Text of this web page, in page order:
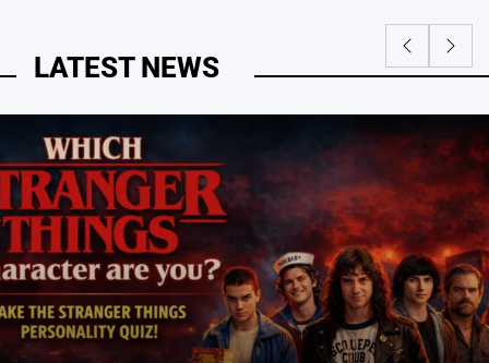
LATEST NEWS